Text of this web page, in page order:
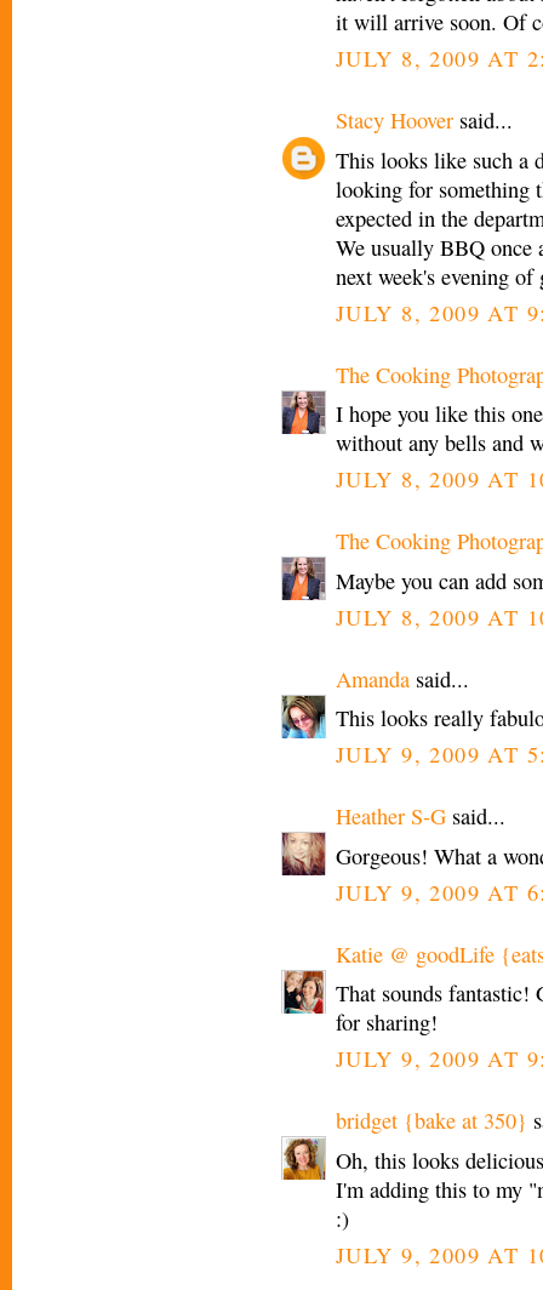
it will arrive soon. Of
JULY 8, 2009 AT
Stacy Hoover said...
This looks like such a
looking for something
expected in the
We usually BBQ once
next week's evening
JULY 8, 2009 AT
The Cooking
I hope you like this
without any bells and
JULY 8, 2009 AT
The Cooking
Maybe you can add
JULY 8, 2009 AT
Amanda said...
This looks really
JULY 9, 2009 AT
Heather S-G said...
Gorgeous! What a
JULY 9, 2009 AT
Katie @ goodLife
That sounds fantastic!
for sharing!
JULY 9, 2009 AT
bridget {bake at 350}
Oh, this looks
I'm adding this to my
:)
JULY 9, 2009 AT